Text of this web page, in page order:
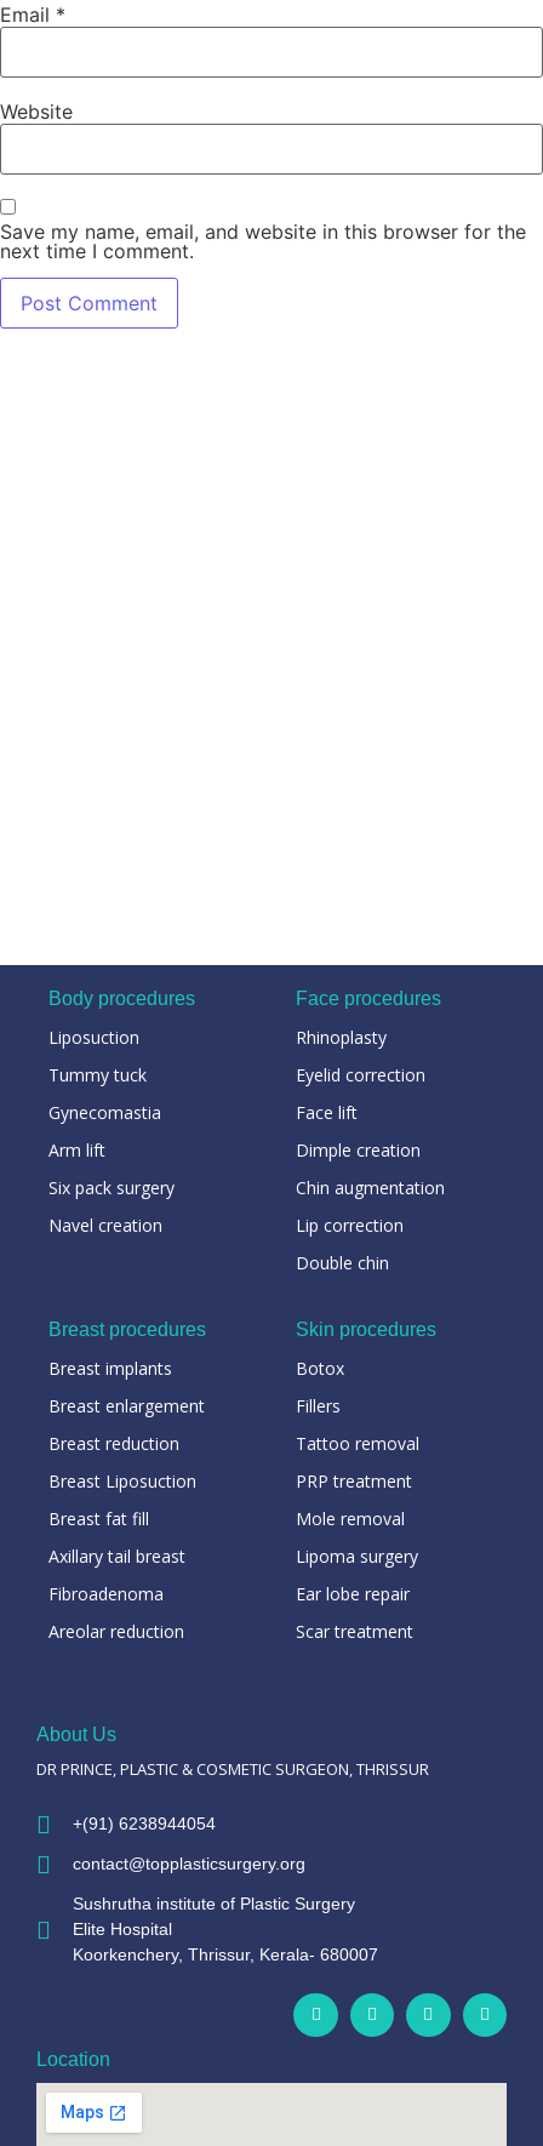
Email *
Website
Save my name, email, and website in this browser for the
next time I comment.
Body procedures
Liposuction
Tummy tuck
Gynecomastia
Arm lift
Six pack surgery
Navel creation
Face procedures
Rhinoplasty
Eyelid correction
Face lift
Dimple creation
Chin augmentation
Lip correction
Double chin
Breast procedures
Breast implants
Breast enlargement
Breast reduction
Breast Liposuction
Breast fat fill
Axillary tail breast
Fibroadenoma
Areolar reduction
Skin procedures
Botox
Fillers
Tattoo removal
PRP treatment
Mole removal
Lipoma surgery
Ear lobe repair
Scar treatment
About Us
DR PRINCE, PLASTIC & COSMETIC SURGEON, THRISSUR
+(91) 6238944054
contact@topplasticsurgery.org
Sushrutha institute of Plastic Surgery
Elite Hospital
Koorkenchery, Thrissur, Kerala- 680007
Location